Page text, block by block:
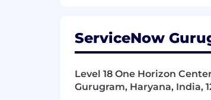
Experience with the
Expert presentation
Expert
ServiceNow
Level 18 One Horizon
Gurugram, Haryana, India,